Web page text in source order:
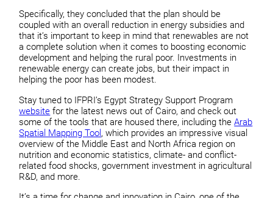
Specifically, they concluded that the plan should be
coupled with an overall reduction in energy subsidies and
that it’s important to keep in mind that renewables are not
a complete solution when it comes to boosting economic
development and helping the rural poor. Investments in
renewable energy can create jobs, but their impact in
helping the poor has been modest.
Stay tuned to IFPRI’s Egypt Strategy Support Program
website for the latest news out of Cairo, and check out
some of the tools that are housed there, including theArab
Spatial Mapping Tool , which provides an impressive visual
overview of the Middle East and North Africa region on
nutrition and economic statistics, climate- and conflict-
related food shocks, government investment in agricultural
R&D, and more.